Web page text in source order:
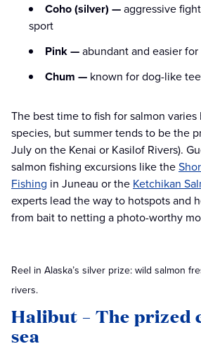
Coho (silver) —aggressive
sport
Pink —abundant and easier
Chum — known for dog-like
The best time to fish for salmon
species, but summer tends to be the
July on the Kenai or Kasilof Rivers).
salmon fishing excursions like the
Fishing in Juneau or the Ketchikan
experts lead the way to hotspots and
from bait to netting a photo-worthy
Reel in Alaska’s silver prize: wild salmon
rivers.
Halibut – The prized
sea